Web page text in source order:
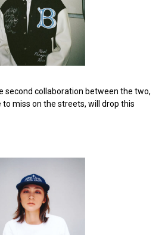
second collaboration between the two,
miss on the streets, will drop this